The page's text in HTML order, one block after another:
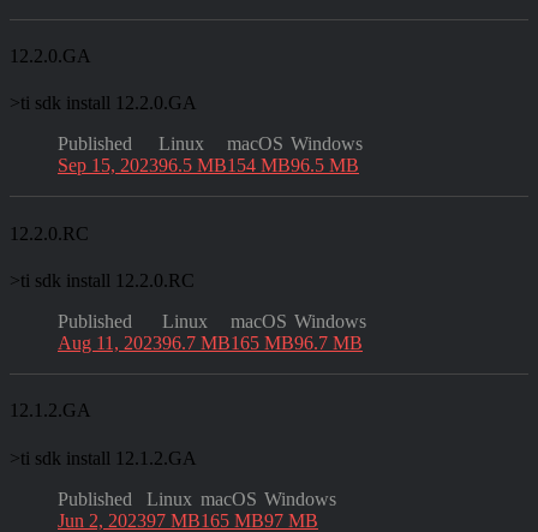
12.2.0.GA
>ti sdk install 12.2.0.GA
Published
Sep 15, 2023
Linux
96.5 MB
macOS
154 MB
Windows
96.5 MB
12.2.0.RC
>ti sdk install 12.2.0.RC
Published
Aug 11, 2023
Linux
96.7 MB
macOS
165 MB
Windows
96.7 MB
12.1.2.GA
>ti sdk install 12.1.2.GA
Published
Jun 2, 2023
Linux
97 MB
macOS
165 MB
Windows
97 MB